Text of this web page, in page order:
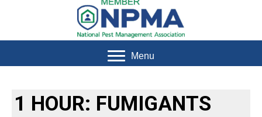
Menu
1 HOUR: FUMIGANTS